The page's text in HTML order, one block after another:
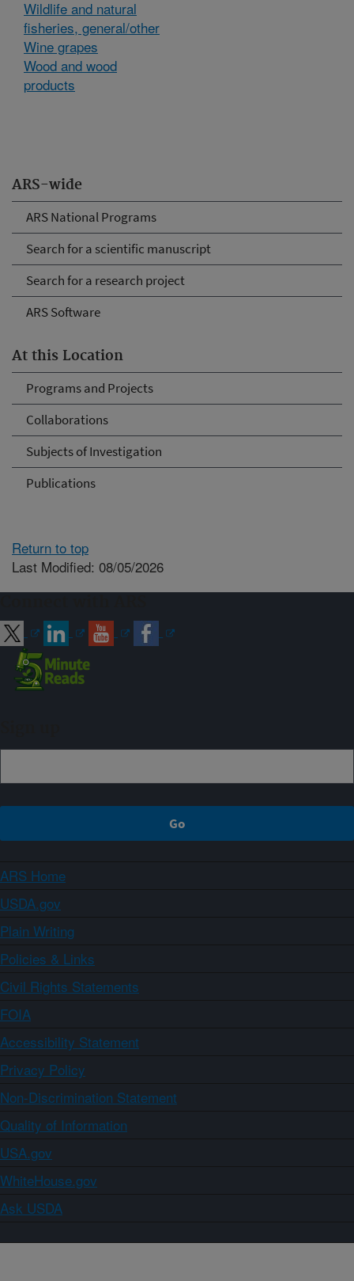
ARS-wide
ARS National Programs
Search for a scientific manuscript
Search for a research project
ARS Software
At this Location
Programs and Projects
Collaborations
Subjects of Investigation
Publications
Wildlife and natural
fisheries, general/other
Wine grapes
Wood and wood
products
Return to top
Last Modified: 08/05/2026
ARS Home
USDA.gov
Plain Writing
Policies & Links
Civil Rights Statements
FOIA
Accessibility Statement
Privacy Policy
Non-Discrimination Statement
Quality of Information
USA.gov
WhiteHouse.gov
Ask USDA